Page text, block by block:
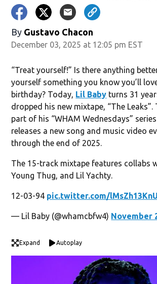
By Gustavo Chacon
December 03, 2025 at 12:05 pm EST
“Treat yourself!” Is there anything
yourself something you know you’ll
birthday? Today, Lil Baby turns 31
dropped his new mixtape, “The Leaks”.
part of his “WHAM Wednesdays”
releases a new song and music video
through the end of 2025.
The 15-track mixtape features collabs
Young Thug, and Lil Yachty.
12-03-94 pic.twitter.com/lMsZh13KnU
— Lil Baby (@whamcbfw4) November
Expand Autoplay